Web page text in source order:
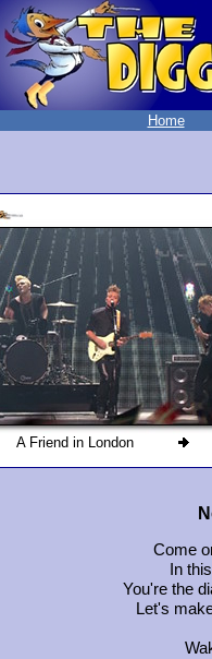
Home
A Friend in London
Come
In
You're the
Let's